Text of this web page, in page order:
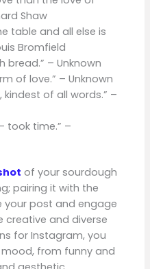
Shaw
table and all else is
Bromfield
bread.” – Unknown
of love.” – Unknown
kindest of all words.” –
took time.” –
of your sourdough
pairing it with the
post and engage
creative and diverse
for Instagram, you
from funny and